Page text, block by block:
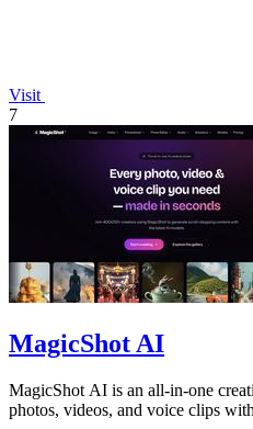
Visit
7
MagicShot AI
MagicShot AI is an all-in-one
photos, videos, and voice clips